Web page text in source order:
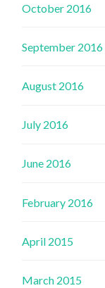
October 2016
September 2016
August 2016
July 2016
June 2016
February 2016
April 2015
March 2015